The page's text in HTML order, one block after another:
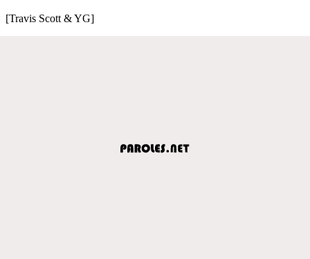
[Travis Scott & YG]